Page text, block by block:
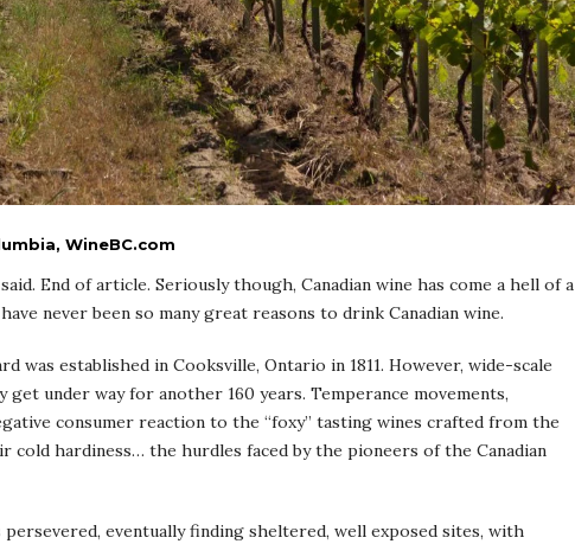
WineBC.com
End of article. Seriously though, Canadian wine has come a hell of a
never been so many great reasons to drink Canadian wine.
was established in Cooksville, Ontario in 1811. However, wide-scale
under way for another 160 years. Temperance movements,
consumer reaction to the “foxy” tasting wines crafted from the
cold hardiness… the hurdles faced by the pioneers of the Canadian
eventually finding sheltered, well exposed sites, with